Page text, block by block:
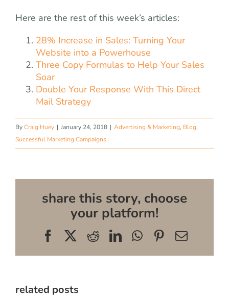
Here are the rest of this week’s articles:
28% Increase in Sales: Turning Your
Website into a Powerhouse
Three Copy Formulas to Help Your Sales
Soar
Double Your Response With This Direct
Mail Strategy
ByCraig Huey | January 24, 2018 | Advertising & Marketing, Blog,
Successful Marketing Campaigns
share this story, choose
your platform!
FacebookRedditLinkedInWhatsApp
Pinterest
Email
related posts